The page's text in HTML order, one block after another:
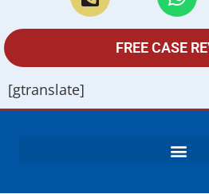
FREE CASE
[gtranslate]